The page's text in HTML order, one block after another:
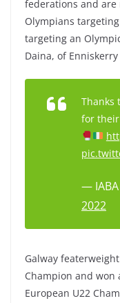
federations and
Olympians
targeting an
Daina, of
Thanks
for
— IABA
2022
Galway
Champion and won
European U22